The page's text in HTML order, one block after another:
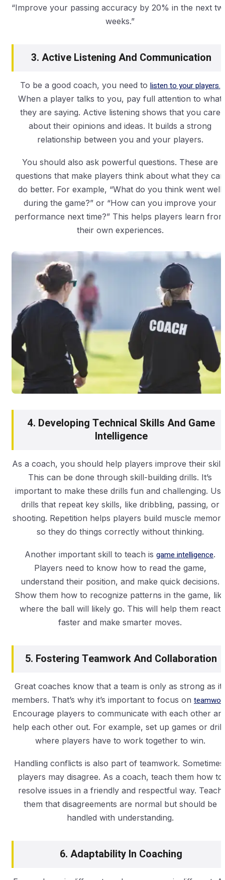
“Improve your passing accuracy by 20% in the next
weeks.”
3. Active Listening And Communication
To be a good coach, you need to listen to your players.
When a player talks to you, pay full attention to what
they are saying. Active listening shows that you care
about their opinions and ideas. It builds a strong
relationship between you and your players.
You should also ask powerful questions. These are
questions that make players think about what they can
do better. For example, “What do you think went well
during the game?” or “How can you improve your
performance next time?” This helps players learn from
their own experiences.
4. Developing Technical Skills And Game
Intelligence
As a coach, you should help players improve their
This can be done through skill-building drills. It’s
important to make these drills fun and challenging. Use
drills that repeat key skills, like dribbling, passing, or
shooting. Repetition helps players build muscle
so they do things correctly without thinking.
Another important skill to teach is game intelligence.
Players need to know how to read the game,
understand their position, and make quick decisions.
Show them how to recognize patterns in the game,
where the ball will likely go. This will help them react
faster and make smarter moves.
5. Fostering Teamwork And Collaboration
Great coaches know that a team is only as strong as
members. That’s why it’s important to focus on
Encourage players to communicate with each other
help each other out. For example, set up games or
where players have to work together to win.
Handling conflicts is also part of teamwork.
players may disagree. As a coach, teach them how to
resolve issues in a friendly and respectful way. Teach
them that disagreements are normal but should be
handled with understanding.
6. Adaptability In Coaching